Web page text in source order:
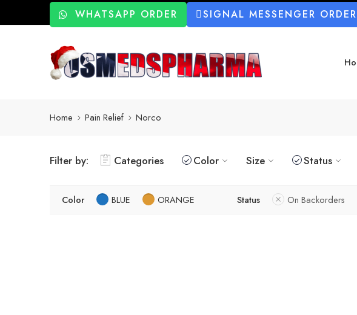
WHATSAPP ORDER SIGNAL MESSENGER ORDER
Home Pain Relief Norco
Filter by: Categories Color Size Status
Color BLUE ORANGE Status On Backorders